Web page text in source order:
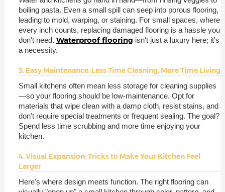
boiling pasta. Even a small spill can seep into porous flooring,
leading to mold, warping, or staining. For small spaces, where
every inch counts, replacing damaged flooring is a hassle you
don't need. Waterproof flooring isn't just a luxury here; it's
a necessity.
3. Easy Maintenance: Less Time Cleaning, More Time Living
Small kitchens often mean less storage for cleaning supplies
—so your flooring should be low-maintenance. Opt for
materials that wipe clean with a damp cloth, resist stains, and
don't require special treatments or frequent sealing. The goal?
Spend less time scrubbing and more time enjoying your
kitchen.
4. Visual Expansion: Tricks to Make Your Kitchen Feel
Larger
Here's where design meets function. The right flooring can